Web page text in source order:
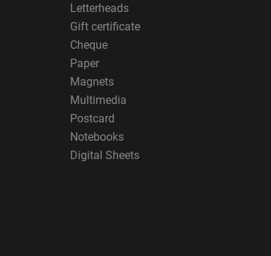
Letterheads
Gift certificate
Cheque
Paper
Magnets
Multimedia
Postcard
Notebooks
Digital Sheets